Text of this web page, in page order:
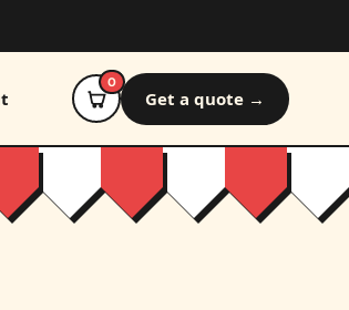
0
Get a quote →